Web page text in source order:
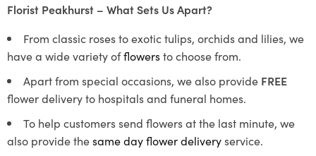
Florist Peakhurst – What Sets Us Apart?
From classic roses to exotic tulips, orchids and lilies, we
have a wide variety offlowersto choose from.
Apart from special occasions, we also provide FREE
flower delivery to hospitals and funeral homes.
To help customers send flowers at the last minute, we
also provide thesame day flower deliveryservice.